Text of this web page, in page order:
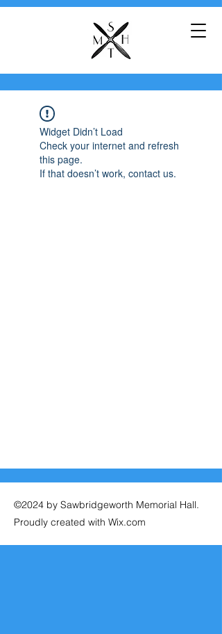
Widget Didn’t Load
Check your internet and refresh
this page.
If that doesn’t work, contact us.
©2024 by Sawbridgeworth Memorial Hall.
Proudly created with Wix.com